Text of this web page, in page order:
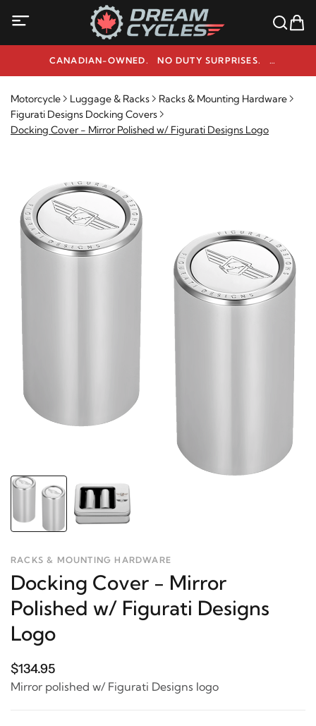
CANADIAN-OWNED. NO DUTY SURPRISES.
NEED HELP? 1-800-291-9509
Motorcycle Luggage & Racks
Racks & Mounting Hardware
Figurati Designs Docking Covers
Docking Cover - Mirror Polished w/ Figurati Designs Logo
RACKS & MOUNTING HARDWARE
Docking Cover - Mirror
Polished w/ Figurati Designs
Logo
$134.95
Mirror polished w/ Figurati Designs logo